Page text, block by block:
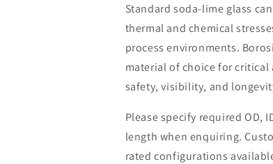
Standard soda-lime glass
thermal and chemical
process environments.
material of choice for
safety, visibility, and
Please specify required OD,
length when enquiring.
rated configurations